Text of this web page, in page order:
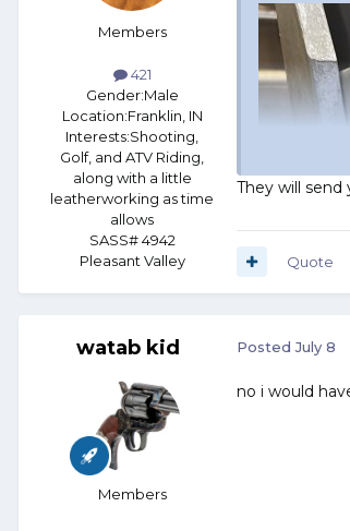
Members
421
Gender:Male
Location:Franklin, IN
Interests:Shooting,
Golf, and ATV Riding,
along with a little
leatherworking as time
allows
SASS# 4942
Pleasant Valley
They will
Quote
watab kid
Members
PostedJuly 8
no i would